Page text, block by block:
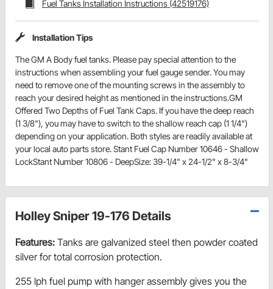
Fuel Tanks Installation Instructions (42519176)
Installation Tips
The GM A Body fuel tanks. Please pay special attention to the
instructions when assembling your fuel gauge sender. You may
need to remove one of the mounting screws in the assembly to
reach your desired height as mentioned in the instructions.GM
Offered Two Depths of Fuel Tank Caps. If you have the deep reach
(1 3/8"), you may have to switch to the shallow reach cap (1 1/4")
depending on your application. Both styles are readily available at
your local auto parts store. Stant Fuel Cap Number 10646 - Shallow
LockStant Number 10806 - DeepSize: 39-1/4" x 24-1/2" x 8-3/4"
Holley Sniper 19-176 Details
Features: Tanks are galvanized steel then powder coated
silver for total corrosion protection.
255 lph fuel pump with hanger assembly gives you the